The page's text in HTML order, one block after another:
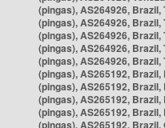
(pingas), AS264926, Brazil,
(pingas), AS264926, Brazil,
(pingas), AS264926, Brazil,
(pingas), AS264926, Brazil,
(pingas), AS264926, Brazil,
(pingas), AS265192, Brazil,
(pingas), AS265192, Brazil,
(pingas), AS265192,
(pingas), AS265192,
(pingas), AS265192,